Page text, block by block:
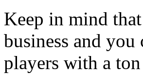
Keep in mind
business and
players with a